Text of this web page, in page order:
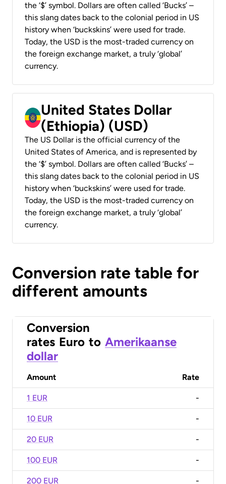
the ‘$’ symbol. Dollars are often called ‘Bucks’ –
this slang dates back to the colonial period in US
history when ‘buckskins’ were used for trade.
Today, the USD is the most-traded currency on
the foreign exchange market, a truly ‘global’
currency.
United States Dollar
(Ethiopia) (USD)
The US Dollar is the official currency of the
United States of America, and is represented by
the ‘$’ symbol. Dollars are often called ‘Bucks’ –
this slang dates back to the colonial period in US
history when ‘buckskins’ were used for trade.
Today, the USD is the most-traded currency on
the foreign exchange market, a truly ‘global’
currency.
Conversion rate table for
different amounts
Conversion
rates Euro to Amerikaanse
dollar
Amount Rate
1 EUR -
10 EUR -
20 EUR -
100 EUR -
200 EUR -